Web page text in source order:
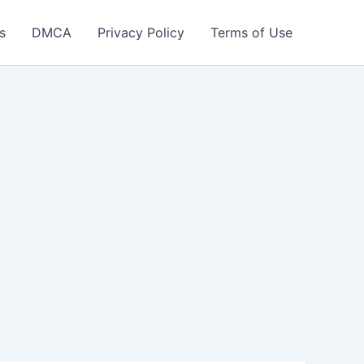
DMCA Privacy Policy Terms of Use